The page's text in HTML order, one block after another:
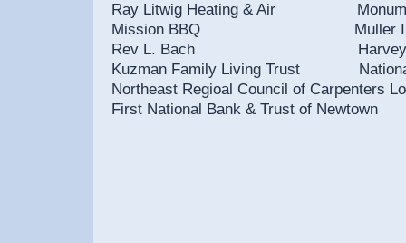
Ray Litwig Heating & Air
Mission BBQ Muller
Rev L. Bach Harvey
Kuzman Family Living Trust National
Northeast Regioal Council of
First National Bank & Trust of Newtown